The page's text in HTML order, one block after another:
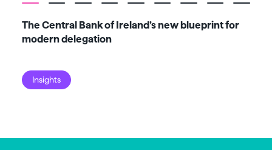
The Central Bank of Ireland’s new blueprint for
modern delegation
Insights